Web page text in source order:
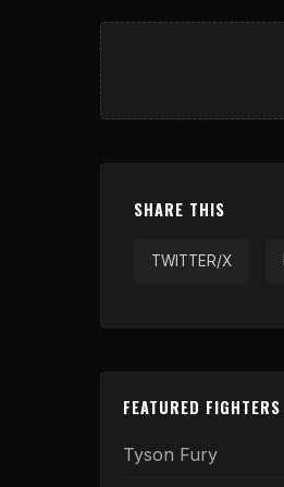
SHARE THIS
TWITTER/X
FEATURED FIGHTERS
Tyson Fury